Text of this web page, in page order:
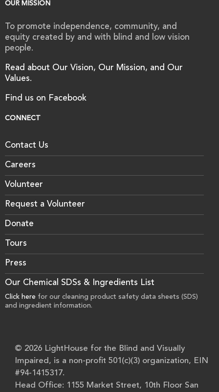
OUR MISSION
To promote independence, community, and
equity created by and with blind and low vision
people.
Read about Our Vision, Our Mission, and Our
Values.
Find us on Facebook
CONNECT
Contact Us
Careers
Volunteer
Request a Volunteer
Donate
Tours
Press
Our Chemical SDSs & Ingredients List
Click here for our cleaning product safety data sheets (SDS)
and ingredient information.
© 2026 LightHouse for the Blind and Visually
Impaired, is a non-profit 501(c)(3) organization, EIN
#94-1415317.
Head Office: 1155 Market Street, 10th Floor San